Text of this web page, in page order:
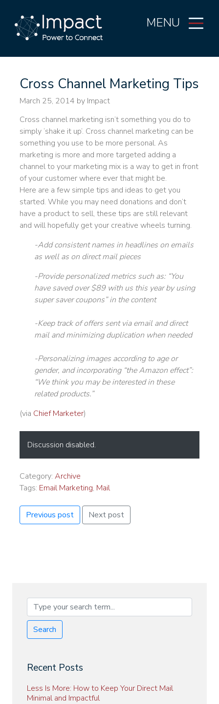
MENU
Cross Channel Marketing Tips
March 25, 2014 by Impact
Cross channel marketing isn’t something you do to
simply ‘shake it up’. Cross channel marketing can be
something you use to be more personal. As
marketing is more and more targeted adding a
channel to your marketing mix is a way to get in front
of your customer where ever that might be.
Here are a few simple tips and ideas to get you
started. While you may need donations and don’t
have a product to sell, these tips are still relevant
and will hopefully get your creative wheels turning.
-Add consistent names in headlines on emails
as well as on direct mail pieces
-Provide personalized metrics such as: “You
have saved over $89 with us this year by using
super saver coupons” in the content
-Keep track of offers sent via email and direct
mail and minimizing duplication when needed
-Personalizing images according to age or
gender, and incorporating “the Amazon effect”:
“We think you may be interested in these
related products.”
(via Chief Marketer)
Discussion disabled.
Category: Archive
Tags: Email Marketing, Mail
Previous post Next post
Search
Recent Posts
Less Is More: How to Keep Your Direct Mail
Minimal and Impactful